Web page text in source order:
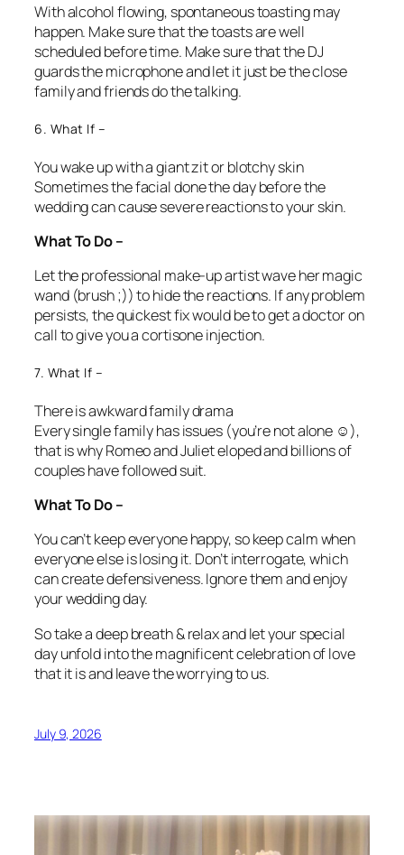
With alcohol flowing, spontaneous toasting may
happen. Make sure that the toasts are well
scheduled before time. Make sure that the DJ
guards the microphone and let it just be the close
family and friends do the talking.
6. What If –
You wake up with a giant zit or blotchy skin
Sometimes the facial done the day before the
wedding can cause severe reactions to your skin.
What To Do –
Let the professional make-up artist wave her magic
wand (brush ;)) to hide the reactions. If any problem
persists, the quickest fix would be to get a doctor on
call to give you a cortisone injection.
7. What If –
There is awkward family drama
Every single family has issues (you’re not alone ☺),
that is why Romeo and Juliet eloped and billions of
couples have followed suit.
What To Do –
You can’t keep everyone happy, so keep calm when
everyone else is losing it. Don’t interrogate, which
can create defensiveness. Ignore them and enjoy
your wedding day.
So take a deep breath & relax and let your special
day unfold into the magnificent celebration of love
that it is and leave the worrying to us.
July 9, 2026